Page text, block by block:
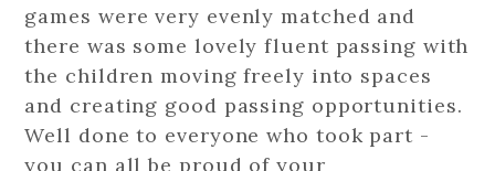
games were very evenly matched and
there was some lovely fluent passing with
the children moving freely into spaces
and creating good passing opportunities.
Well done to everyone who took part -
you can all be proud of your